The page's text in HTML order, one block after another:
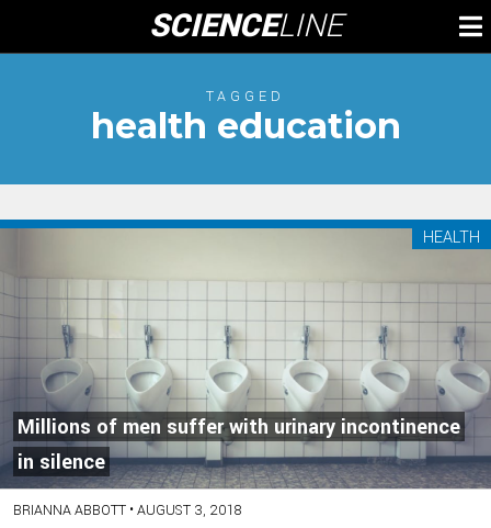
content
SCIENCELINE
TAGGED
health education
Millions of men suffer with urinary incontinence
in silence
HEALTH
BRIANNA ABBOTT •AUGUST 3, 2018